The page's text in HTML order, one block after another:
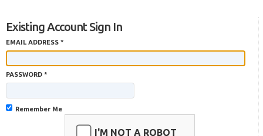
Existing Account Sign In
EMAIL ADDRESS *
PASSWORD *
Remember Me
I'M NOT A ROBOT